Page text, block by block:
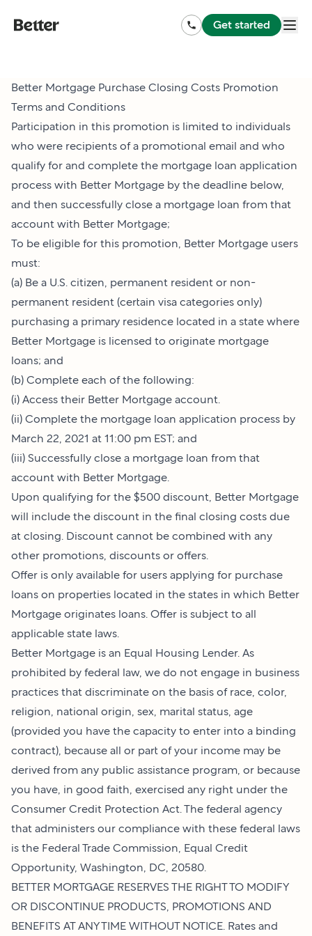
Get started
Better Mortgage Purchase Closing Costs Promotion
Terms and Conditions
Participation in this promotion is limited to individuals
who were recipients of a promotional email and who
qualify for and complete the mortgage loan application
process with Better Mortgage by the deadline below,
and then successfully close a mortgage loan from that
account with Better Mortgage;
To be eligible for this promotion, Better Mortgage users
must:
(a) Be a U.S. citizen, permanent resident or non-
permanent resident (certain visa categories only)
purchasing a primary residence located in a state where
Better Mortgage is licensed to originate mortgage
loans; and
(b) Complete each of the following:
(i) Access their Better Mortgage account.
(ii) Complete the mortgage loan application process by
March 22, 2021 at 11:00 pm EST; and
(iii) Successfully close a mortgage loan from that
account with Better Mortgage.
Upon qualifying for the $500 discount, Better Mortgage
will include the discount in the final closing costs due
at closing. Discount cannot be combined with any
other promotions, discounts or offers.
Offer is only available for users applying for purchase
loans on properties located in the states in which Better
Mortgage originates loans. Offer is subject to all
applicable state laws.
Better Mortgage is an Equal Housing Lender. As
prohibited by federal law, we do not engage in business
practices that discriminate on the basis of race, color,
religion, national origin, sex, marital status, age
(provided you have the capacity to enter into a binding
contract), because all or part of your income may be
derived from any public assistance program, or because
you have, in good faith, exercised any right under the
Consumer Credit Protection Act. The federal agency
that administers our compliance with these federal laws
is the Federal Trade Commission, Equal Credit
Opportunity, Washington, DC, 20580.
BETTER MORTGAGE RESERVES THE RIGHT TO MODIFY
OR DISCONTINUE PRODUCTS, PROMOTIONS AND
BENEFITS AT ANY TIME WITHOUT NOTICE. Rates and